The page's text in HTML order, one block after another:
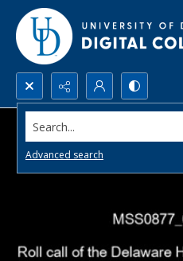
Search...
Advanced search